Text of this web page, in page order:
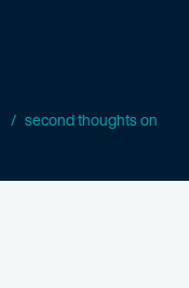
second thoughts on